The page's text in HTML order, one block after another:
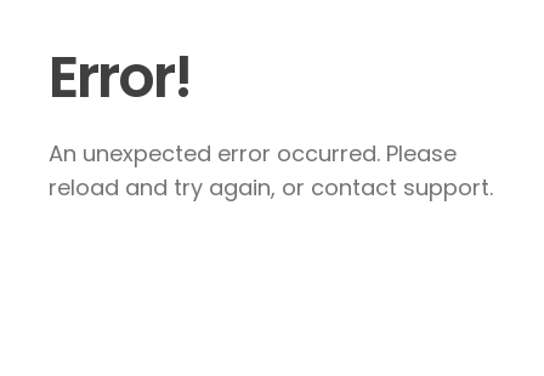
Error!
An unexpected error occurred. Please
reload and try again, or contact support.